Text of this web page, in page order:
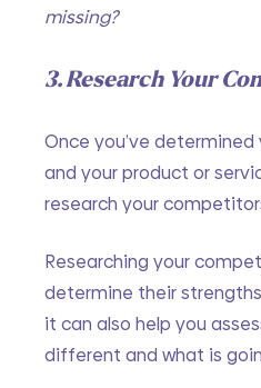
missing?
3. Research Your
Once you’ve
and your product or
research your
Researching your
determine their
it can also help you
different and what is